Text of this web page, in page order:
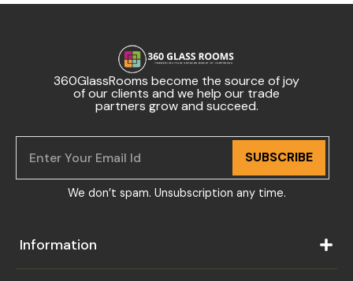
360GlassRooms become the source of joy
of our clients and we help our trade
partners grow and succeed.
SUBSCRIBE
We don’t spam. Unsubscription any time.
Information